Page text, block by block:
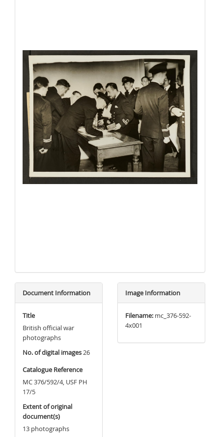
Document Information
Title
British official war
photographs
No. of digital images26
Catalogue Reference
MC 376/592/4, USF PH
17/5
Extent of original
document(s)
13 photographs
Image Information
Filename: mc_376-592-
4x001